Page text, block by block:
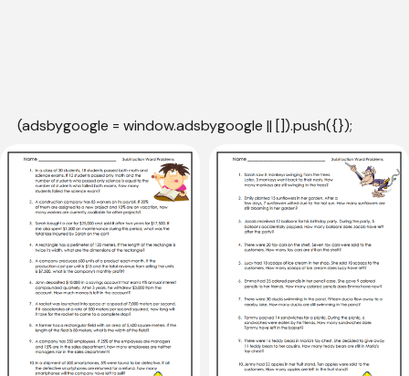
(adsbygoogle = window.adsbygoogle || []).push({});